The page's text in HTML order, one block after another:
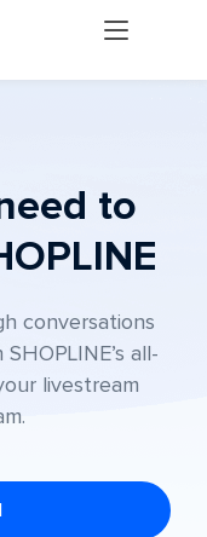
to
conversations
all-
livestream